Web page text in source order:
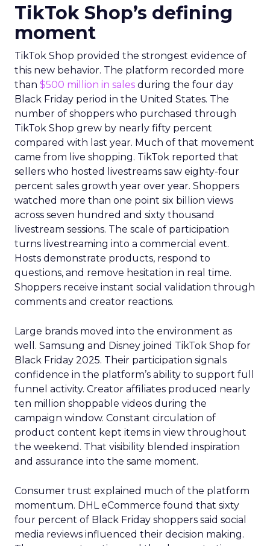
TikTok Shop’s defining
moment
TikTok Shop provided the strongest evidence of
this new behavior. The platform recorded more
than $500 million in sales during the four day
Black Friday period in the United States. The
number of shoppers who purchased through
TikTok Shop grew by nearly fifty percent
compared with last year. Much of that movement
came from live shopping. TikTok reported that
sellers who hosted livestreams saw eighty-four
percent sales growth year over year. Shoppers
watched more than one point six billion views
across seven hundred and sixty thousand
livestream sessions. The scale of participation
turns livestreaming into a commercial event.
Hosts demonstrate products, respond to
questions, and remove hesitation in real time.
Shoppers receive instant social validation through
comments and creator reactions.
Large brands moved into the environment as
well. Samsung and Disney joined TikTok Shop for
Black Friday 2025. Their participation signals
confidence in the platform’s ability to support full
funnel activity. Creator affiliates produced nearly
ten million shoppable videos during the
campaign window. Constant circulation of
product content kept items in view throughout
the weekend. That visibility blended inspiration
and assurance into the same moment.
Consumer trust explained much of the platform
momentum. DHL eCommerce found that sixty
four percent of Black Friday shoppers said social
media reviews influenced their decision making.